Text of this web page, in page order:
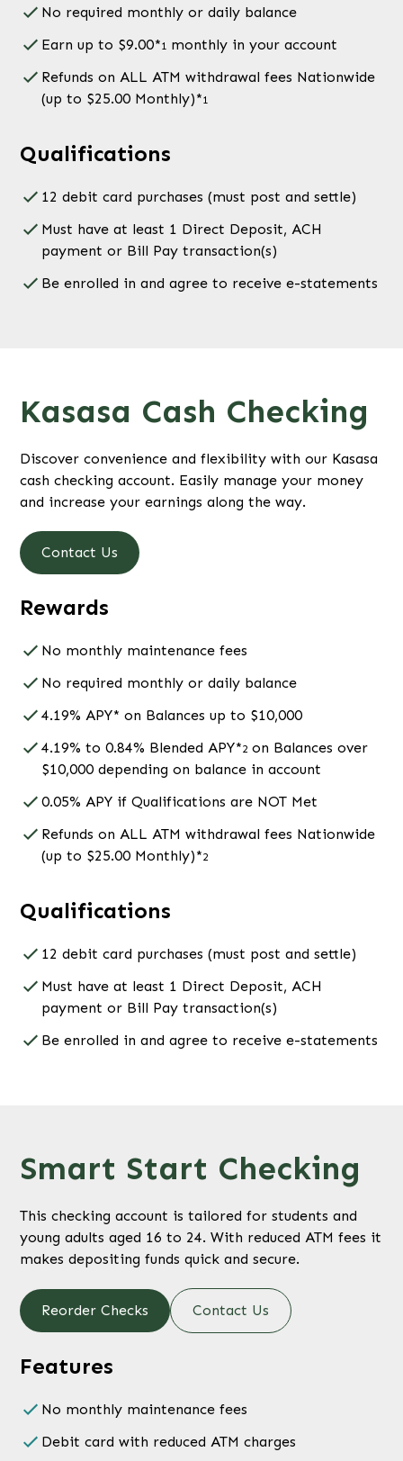
No required monthly or daily balance
Earn up to $9.00*1 monthly in your account
Refunds on ALL ATM withdrawal fees Nationwide
(up to $25.00 Monthly)*1
Qualifications
12 debit card purchases (must post and settle)
Must have at least 1 Direct Deposit, ACH
payment or Bill Pay transaction(s)
Be enrolled in and agree to receive e-statements
Kasasa Cash Checking
Discover convenience and flexibility with our Kasasa
cash checking account. Easily manage your money
and increase your earnings along the way.
Contact Us
Rewards
No monthly maintenance fees
No required monthly or daily balance
4.19% APY* on Balances up to $10,000
4.19% to 0.84% Blended APY*2 on Balances over
$10,000 depending on balance in account
0.05% APY if Qualifications are NOT Met
Refunds on ALL ATM withdrawal fees Nationwide
(up to $25.00 Monthly)*2
Qualifications
12 debit card purchases (must post and settle)
Must have at least 1 Direct Deposit, ACH
payment or Bill Pay transaction(s)
Be enrolled in and agree to receive e-statements
Smart Start Checking
This checking account is tailored for students and
young adults aged 16 to 24. With reduced ATM fees it
makes depositing funds quick and secure.
Reorder Checks Contact Us
Features
No monthly maintenance fees
Debit card with reduced ATM charges